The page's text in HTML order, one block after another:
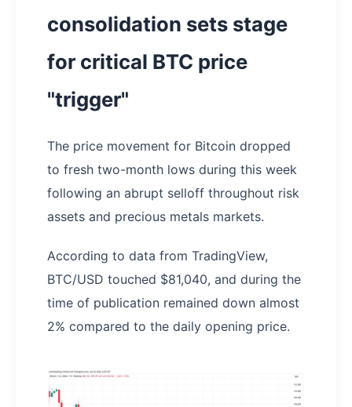
consolidation sets stage
for critical BTC price
"trigger"
The price movement for Bitcoin dropped
to fresh two-month lows during this week
following an abrupt selloff throughout risk
assets and precious metals markets.
According to data from TradingView,
BTC/USD touched $81,040, and during the
time of publication remained down almost
2% compared to the daily opening price.